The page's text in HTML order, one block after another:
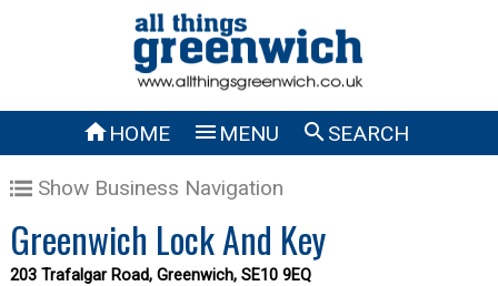
HOME  MENU SEARCH
Show Business Navigation
Greenwich Lock And Key
203 Trafalgar Road, Greenwich, SE10 9EQ